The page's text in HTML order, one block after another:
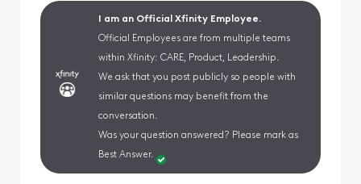
I am an Official Xfinity Employee.
Official Employees are from multiple teams
within Xfinity: CARE, Product, Leadership.
We ask that you post publicly so people with
similar questions may benefit from the
conversation.
Was your question answered? Please mark as
Best Answer.